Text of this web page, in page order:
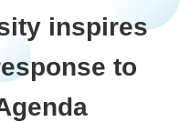
inspires
to